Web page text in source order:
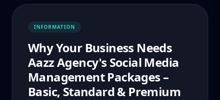
INFORMATION
Why Your Business Needs
Aazz Agency's Social Media
Management Packages –
Basic, Standard & Premium